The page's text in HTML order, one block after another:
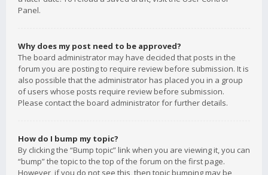
Panel.
Why does my post need to be approved?
The board administrator may have decided that posts in the
forum you are posting to require review before submission. It is
also possible that the administrator has placed you in a group
of users whose posts require review before submission.
Please contact the board administrator for further details.
How do I bump my topic?
By clicking the “Bump topic” link when you are viewing it, you can
“bump” the topic to the top of the forum on the first page.
However, if you do not see this, then topic bumping may be